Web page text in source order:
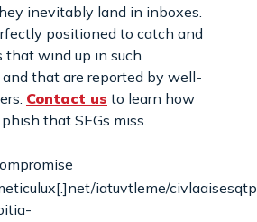
inevitably land in inboxes.
positioned to catch and
that wind up in such
that are reported by well-
Contact us to learn how
that SEGs miss.
iatuvtleme/